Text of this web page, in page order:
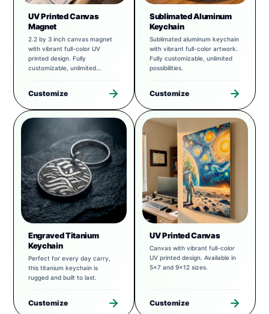
UV Printed Canvas
Magnet
2.2 by 3 inch canvas magnet
with vibrant full-color UV
printed design. Fully
customizable, unlimited
Customize
Sublimated Aluminum
Keychain
Sublimated aluminum keychain
with vibrant full-color artwork.
Fully customizable, unlimited
possibilities.
Customize
Engraved Titanium
Keychain
Perfect for every day carry,
this titanium keychain is
rugged and built to last.
Customize
UV Printed Canvas
Canvas with vibrant full-color
UV printed design. Available in
5x7 and 9x12 sizes.
Customize